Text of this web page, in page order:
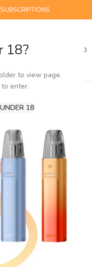
18?
to view page.
enter.
18
SUBSCRIPTIONS
0.00